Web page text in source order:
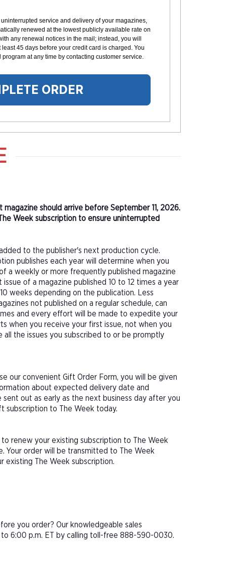
I
N
G
service and delivery of your magazines,
renewed at the lowest publicly available rate on
any renewal notices in the mail; instead, you will
45 days before your credit card is charged. You
at any time by contacting customer service.
ORDER
should arrive before September 11, 2026.
Week subscription to ensure uninterrupted
to the publisher's next production cycle.
publishes each year will determine when you
a weekly or more frequently published magazine
of a magazine published 10 to 12 times a year
weeks depending on the publication. Less
not published on a regular schedule, can
and every effort will be made to expedite your
when you receive your first issue, not when you
all the issues you subscribed to or be promptly
our convenient Gift Order Form, you will be given
about expected delivery date and
out as early as the next business day after you
subscription to The Week today.
renew your existing subscription to The Week
Your order will be transmitted to The Week
existing The Week subscription.
you order? Our knowledgeable sales
6:00 p.m. ET by calling toll-free 888-590-0030.